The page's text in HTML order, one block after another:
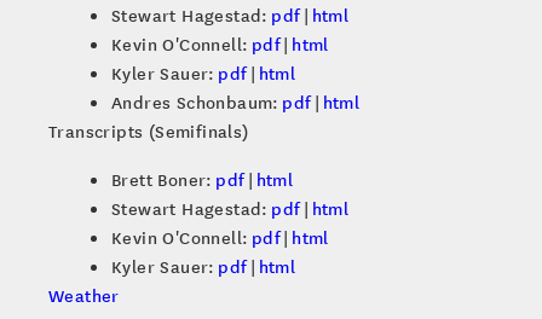
Stewart Hagestad: pdf| html
Kevin O'Connell: pdf| html
Kyler Sauer: pdf| html
Andres Schonbaum: pdf| html
Transcripts (Semifinals)
Brett Boner: pdf| html
Stewart Hagestad: pdf| html
Kevin O'Connell: pdf| html
Kyler Sauer: pdf| html
Weather